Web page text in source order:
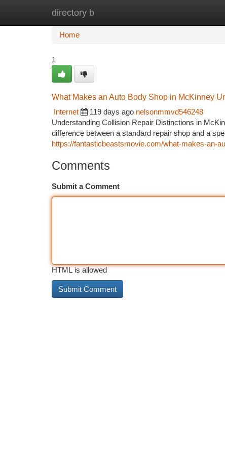
directory b
Home
Home
1
What Makes an Auto Body Shop in McKinney
Internet
119 days ago nelsonmmvd546248
Understanding Collision Repair Distinctions in
difference between a standard repair shop and a
https://fantasticbeastsmovie.com/what-makes-an-
Comments
Submit a Comment
HTML is allowed